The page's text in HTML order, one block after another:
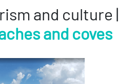
and culture |
and coves